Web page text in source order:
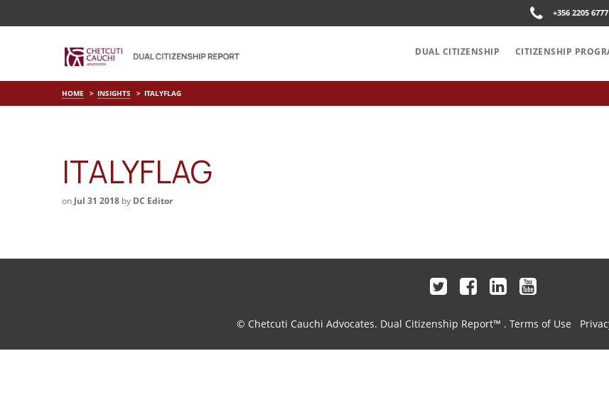
+356 2205 6777
DUAL CITIZENSHIP CITIZENSHIP
HOME INSIGHTS ITALYFLAG
ITALYFLAG
on Jul 31 2018 by DC Editor
© Chetcuti Cauchi Advocates. Dual Citizenship Report™ . Terms of Use